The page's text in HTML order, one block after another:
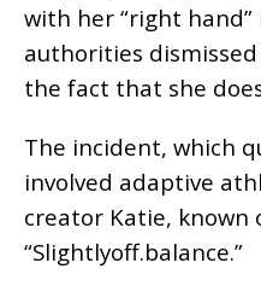
with her “right
authorities
the fact that she
The incident, which
involved adaptive
creator Katie, known
“Slightlyoff.balance.”